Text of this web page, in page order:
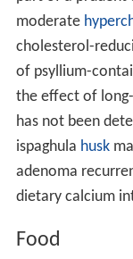
moderate
cholesterol-
of psyllium-
the effect of
has not been
ispaghula husk
adenoma
dietary calcium
Food